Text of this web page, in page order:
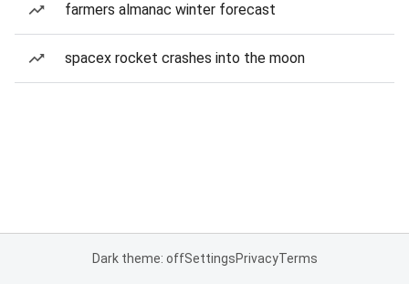
farmers almanac winter forecast
spacex rocket crashes into the moon
Dark theme: offSettingsPrivacyTerms